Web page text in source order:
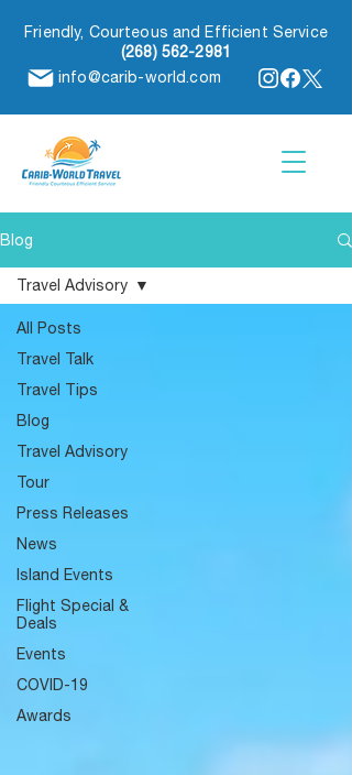
Friendly, Courteous and Efficient Service
(268) 562-2981
info@carib-world.com
Blog
All Posts
Travel Talk
Travel Tips
Blog
Travel Advisory
Tour
Press Releases
News
Island Events
Flight Special &
Deals
Events
COVID-19
Awards
Travel Advisory